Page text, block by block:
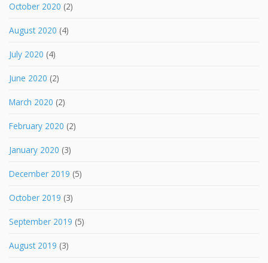
October 2020 (2)
August 2020 (4)
July 2020 (4)
June 2020 (2)
March 2020 (2)
February 2020 (2)
January 2020 (3)
December 2019 (5)
October 2019 (3)
September 2019 (5)
August 2019 (3)